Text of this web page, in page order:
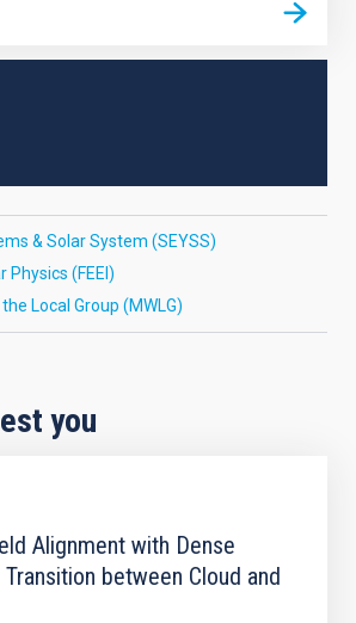
& Solar System (SEYSS)
Physics (FEEI)
Local Group (MWLG)
you
Alignment with Dense
between Cloud and